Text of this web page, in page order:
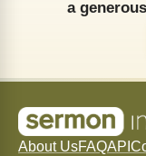
a
About UsFAQAPI